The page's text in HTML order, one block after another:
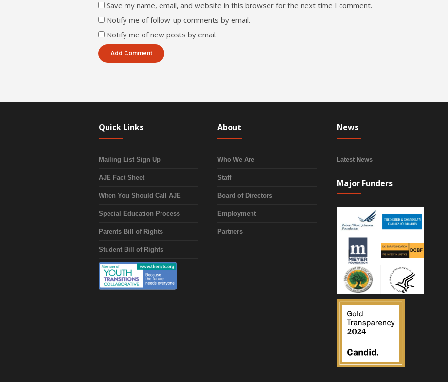
Save my name, email, and website in this browser for the next time I comment.
Notify me of follow-up comments by email.
Notify me of new posts by email.
Quick Links
Mailing List Sign Up
AJE Fact Sheet
When You Should Call AJE
Special Education Process
Parents Bill of Rights
Student Bill of Rights
About
Who We Are
Staff
Board of Directors
Employment
Partners
News
Latest News
Major Funders